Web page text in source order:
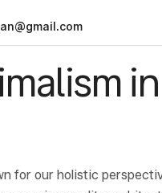
for our holistic